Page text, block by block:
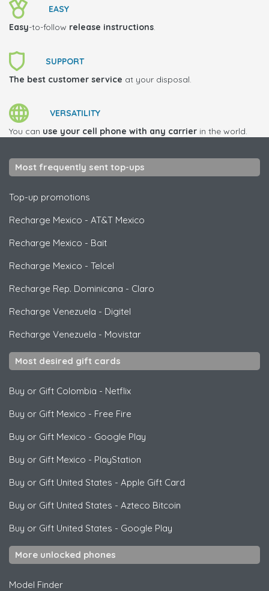
EASY
Easy-to-follow release instructions.
SUPPORT
The best customer service at your disposal.
VERSATILITY
You can use your cell phone with any carrier in the world.
Most frequently sent top-ups
Top-up promotions
Recharge Mexico - AT&T Mexico
Recharge Mexico - Bait
Recharge Mexico - Telcel
Recharge Rep. Dominicana - Claro
Recharge Venezuela - Digitel
Recharge Venezuela - Movistar
Most desired gift cards
Buy or Gift Colombia - Netflix
Buy or Gift Mexico - Free Fire
Buy or Gift Mexico - Google Play
Buy or Gift Mexico - PlayStation
Buy or Gift United States - Apple Gift Card
Buy or Gift United States - Azteco Bitcoin
Buy or Gift United States - Google Play
More unlocked phones
Model Finder